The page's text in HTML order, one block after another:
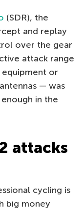
(SDR), the
and replay
over the gear
attack range
or
— was
in the
attacks
cycling is
big money